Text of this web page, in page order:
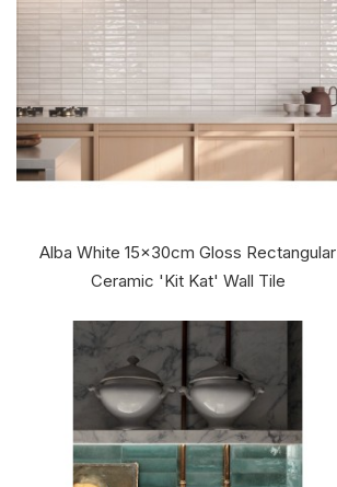
Alba White 15x30cm Gloss Rectangular
Ceramic 'Kit Kat' Wall Tile